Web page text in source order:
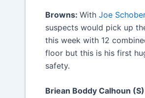
Browns: With Joe
suspects would pick up
this week with 12
floor but this is his first
safety.
Briean Boddy Calhoun (S)